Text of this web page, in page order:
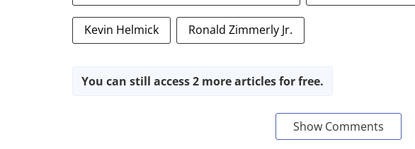
Kevin Helmick Ronald Zimmerly Jr.
You can still access 2 more articles for free.
Show Comments